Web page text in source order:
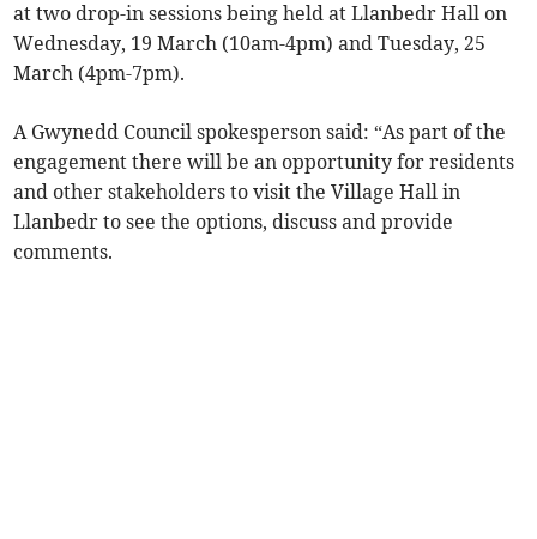
at two drop-in sessions being held at Llanbedr Hall on
Wednesday, 19 March (10am-4pm) and Tuesday, 25
March (4pm-7pm).
A Gwynedd Council spokesperson said: “As part of the
engagement there will be an opportunity for residents
and other stakeholders to visit the Village Hall in
Llanbedr to see the options, discuss and provide
comments.